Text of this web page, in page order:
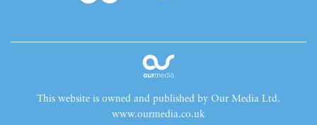
This website is owned and published by Our Media Ltd.
www.ourmedia.co.uk